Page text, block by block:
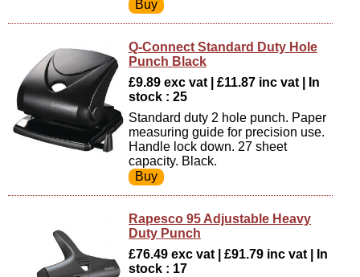
Q-Connect Standard Duty Hole
Punch Black
£9.89 exc vat | £11.87 inc vat | In
stock : 25
Standard duty 2 hole punch. Paper
measuring guide for precision use.
Handle lock down. 27 sheet
capacity. Black.
Rapesco 95 Adjustable Heavy
Duty Punch
£76.49 exc vat | £91.79 inc vat | In
stock : 17